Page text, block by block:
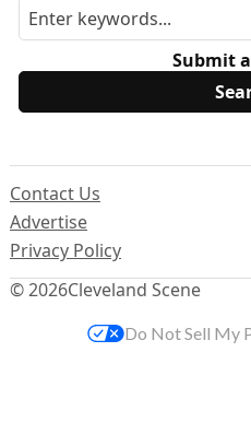
Submit
© 2026Cleveland Scene
Contact Us
Advertise
Privacy Policy
Do Not Sell My